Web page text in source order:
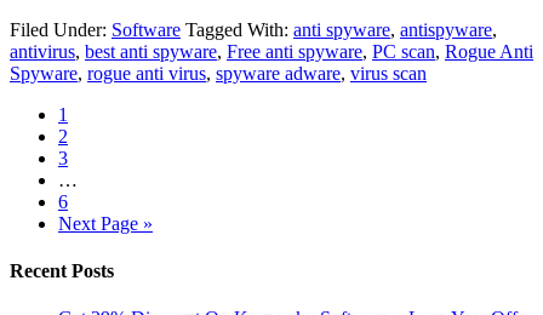
Filed Under: Software Tagged With: anti spyware, antispyware,
antivirus, best anti spyware, Free anti spyware, PC scan, Rogue Anti
Spyware, rogue anti virus, spyware adware, virus scan
1
2
3
…
6
Next Page »
Recent Posts